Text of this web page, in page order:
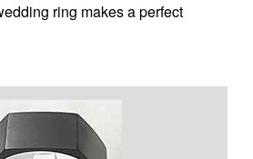
ring makes a perfect